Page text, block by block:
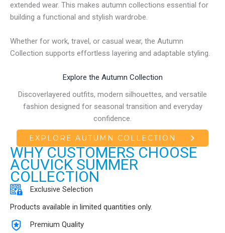
extended wear. This makes autumn collections essential for
building a functional and stylish wardrobe.
Whether for work, travel, or casual wear, the Autumn
Collection supports effortless layering and adaptable styling.
Explore the Autumn Collection
Discoverlayered outfits, modern silhouettes, and versatile
fashion designed for seasonal transition and everyday
confidence.
EXPLORE AUTUMN COLLECTION
WHY CUSTOMERS CHOOSE
ACUVICK SUMMER
COLLECTION
Exclusive Selection
Products available in limited quantities only.
Premium Quality